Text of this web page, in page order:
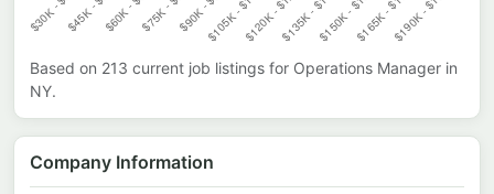
Based on 213 current job listings for Operations Manager in
NY.
Company Information